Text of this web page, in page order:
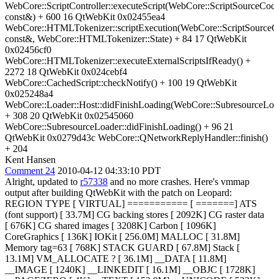
const&) + 600 16 QtWebKit 0x02455ea4
const&, WebCore::HTMLTokenizer::State) + 84 17 QtWebKit
0x02456cf0
WebCore::HTMLTokenizer::executeExternalScriptsIfReady() +
2272 18 QtWebKit 0x024cebf4
WebCore::CachedScript::checkNotify() + 100 19 QtWebKit
0x025248a4
+ 308 20 QtWebKit 0x02545060
WebCore::SubresourceLoader::didFinishLoading() + 96 21
QtWebKit 0x0279d43c WebCore::QNetworkReplyHandler::finish()
+ 204
Kent Hansen
Comment 24 2010-04-12 04:33:10 PDT
Alright, updated to r57338 and no more crashes. Here's vmmap
output after building QtWebKit with the patch on Leopard:
REGION TYPE [ VIRTUAL] =========== [ =======] ATS
(font support) [ 33.7M] CG backing stores [ 2092K] CG raster data
[ 676K] CG shared images [ 3208K] Carbon [ 1096K]
CoreGraphics [ 136K] IOKit [ 256.0M] MALLOC [ 31.8M]
Memory tag=63 [ 768K] STACK GUARD [ 67.8M] Stack [
13.1M] VM_ALLOCATE ? [ 36.1M] __DATA [ 11.8M]
__IMAGE [ 1240K] __LINKEDIT [ 16.1M] __OBJC [ 1728K]